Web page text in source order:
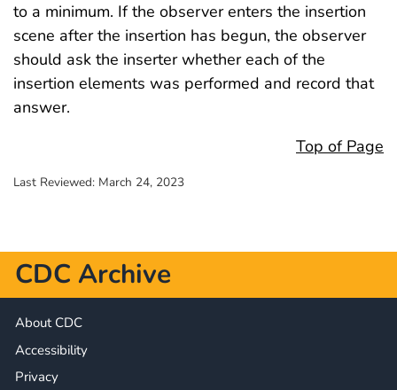
to a minimum. If the observer enters the insertion
scene after the insertion has begun, the observer
should ask the inserter whether each of the
insertion elements was performed and record that
answer.
Top of Page
Last Reviewed: March 24, 2023
CDC Archive
About CDC
Accessibility
Privacy